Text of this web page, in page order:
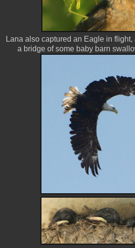
Lana also captured an Eagle in
a bridge of some baby barn